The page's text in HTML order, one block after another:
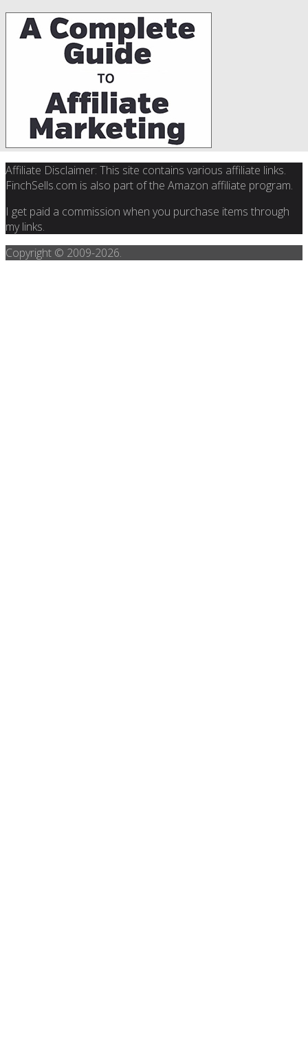
Affiliate Disclaimer: This site contains various affiliate links.
FinchSells.com is also part of the Amazon affiliate program.
I get paid a commission when you purchase items through
my links.
Copyright © 2009-2026.